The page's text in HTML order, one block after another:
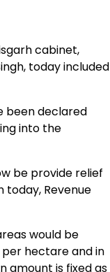
cabinet,
today included
been declared
into the
be provide relief
today, Revenue
would be
hectare and in
amount is fixed as